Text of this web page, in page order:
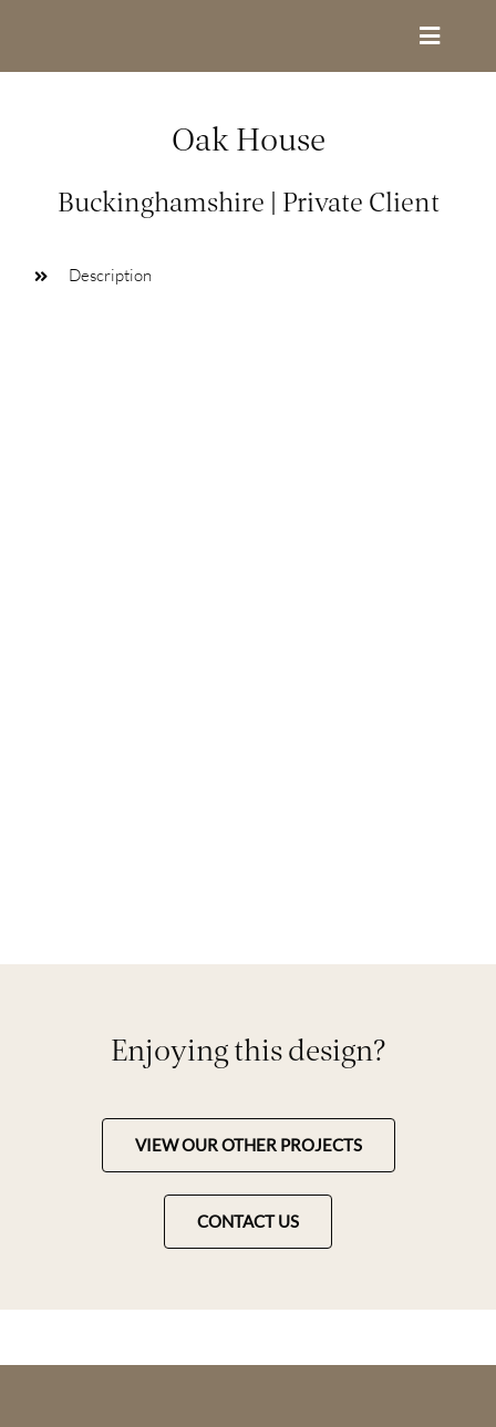
Toggle
Oak House
Buckinghamshire | Private Client
Description
Enjoying this design?
VIEW OUR OTHER PROJECTS
CONTACT US